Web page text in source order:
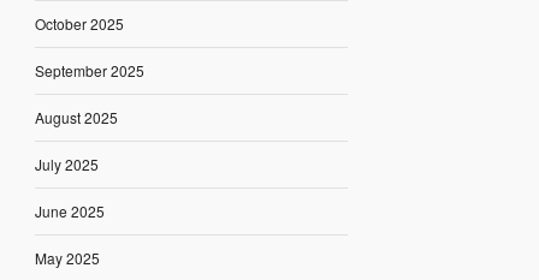
October 2025
September 2025
August 2025
July 2025
June 2025
May 2025